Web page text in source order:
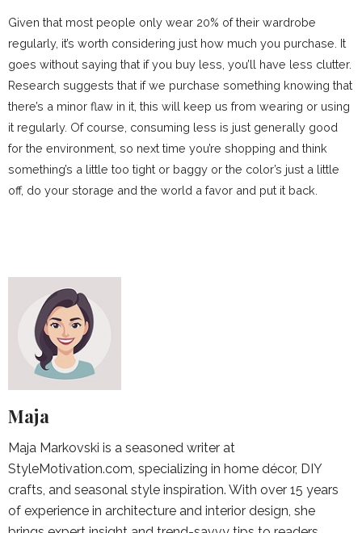
Given that most people only wear 20% of their wardrobe
regularly, it’s worth considering just how much you purchase. It
goes without saying that if you buy less, you’ll have less clutter.
Research suggests that if we purchase something knowing that
there’s a minor flaw in it, this will keep us from wearing or using
it regularly. Of course, consuming less is just generally good
for the environment, so next time you’re shopping and think
something’s a little too tight or baggy or the color’s just a little
off, do your storage and the world a favor and put it back.
Maja
Maja Markovski is a seasoned writer at
StyleMotivation.com, specializing in home décor, DIY
crafts, and seasonal style inspiration. With over 15 years
of experience in architecture and interior design, she